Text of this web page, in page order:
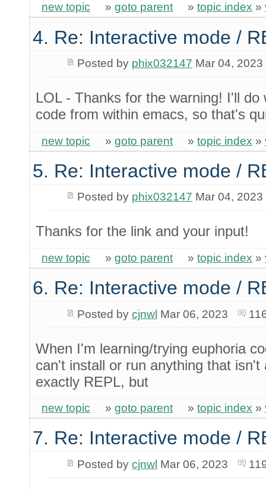
new topic » goto parent » topic index »
4. Re: Interactive mode /
Posted by phix032147 Mar 04, 2023
LOL - Thanks for the warning! I'll
code from within emacs, so that's
new topic » goto parent » topic index »
5. Re: Interactive mode /
Posted by phix032147 Mar 04, 2023
Thanks for the link and your input!
new topic » goto parent » topic index »
6. Re: Interactive mode /
Posted by cjnwl Mar 06, 2023
When I'm learning/trying euphoria
can't install or run anything that
exactly REPL, but
new topic » goto parent » topic index »
7. Re: Interactive mode /
Posted by cjnwl Mar 06, 2023